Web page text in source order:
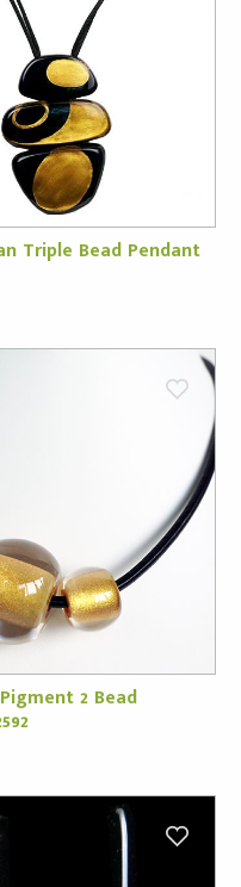
Triple Bead Pendant
2 Bead